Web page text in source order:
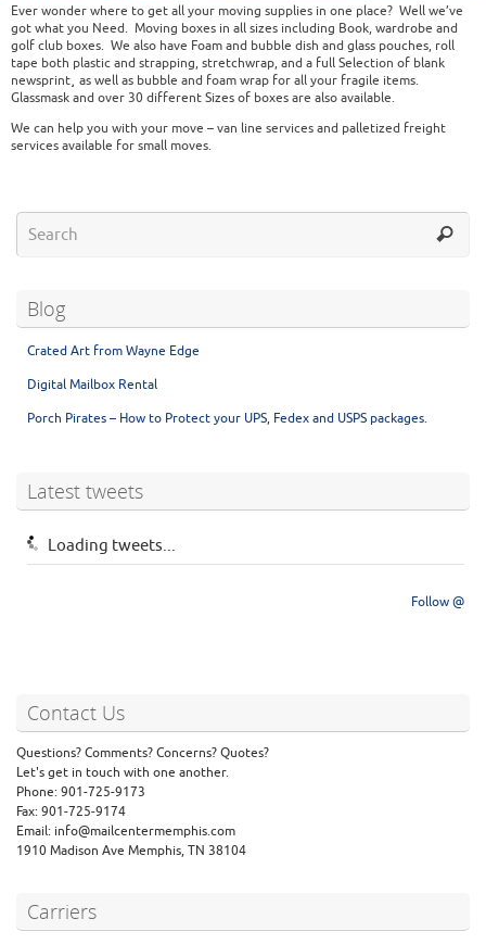
Ever wonder where to get all your moving supplies in one place? Well we’ve
got what you Need. Moving boxes in all sizes including Book, wardrobe and
golf club boxes. We also have Foam and bubble dish and glass pouches, roll
tape both plastic and strapping, stretchwrap, and a full Selection of blank
newsprint¸ as well as bubble and foam wrap for all your fragile items.
Glassmask and over 30 different Sizes of boxes are also available.
We can help you with your move – van line services and palletized freight
services available for small moves.
Blog
Crated Art from Wayne Edge
Digital Mailbox Rental
Porch Pirates – How to Protect your UPS, Fedex and USPS packages.
Latest tweets
Loading tweets...
Follow @
Contact Us
Questions? Comments? Concerns? Quotes?
Let's get in touch with one another.
Phone: 901-725-9173
Fax: 901-725-9174
Email: info@mailcentermemphis.com
1910 Madison Ave Memphis, TN 38104
Carriers